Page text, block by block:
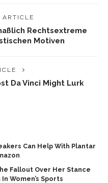
ARTICLE
Rechtsextreme
Motiven
Da Vinci Might Lurk
Can Help With Plantar
Fallout Over Her Stance
Women’s Sports